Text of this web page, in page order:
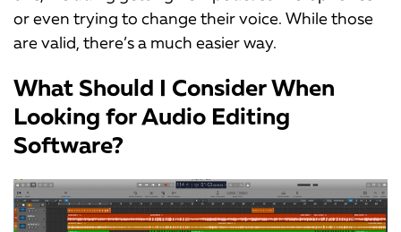
or even trying to change their voice. While those
are valid, there’s a much easier way.
What Should I Consider When
Looking for Audio Editing
Software?